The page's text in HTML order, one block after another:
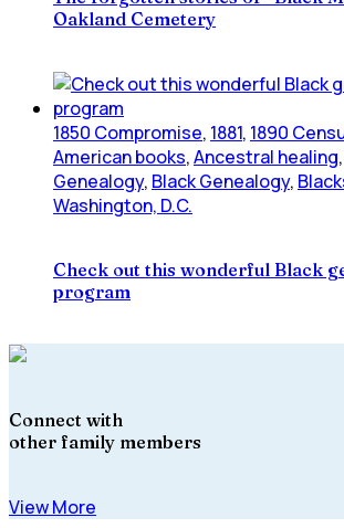
Oakland Cemetery
1850 Compromise, 1881, 1890
American books,Ancestral healing,
Genealogy, Black Genealogy,
Washington, D.C.
Check out this wonderful Black
program
Connect with
other family members
View More